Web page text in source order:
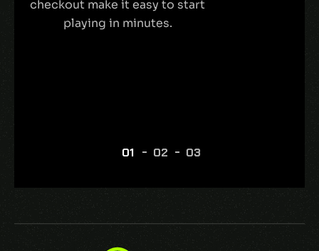
checkout make it easy to start
playing in minutes.